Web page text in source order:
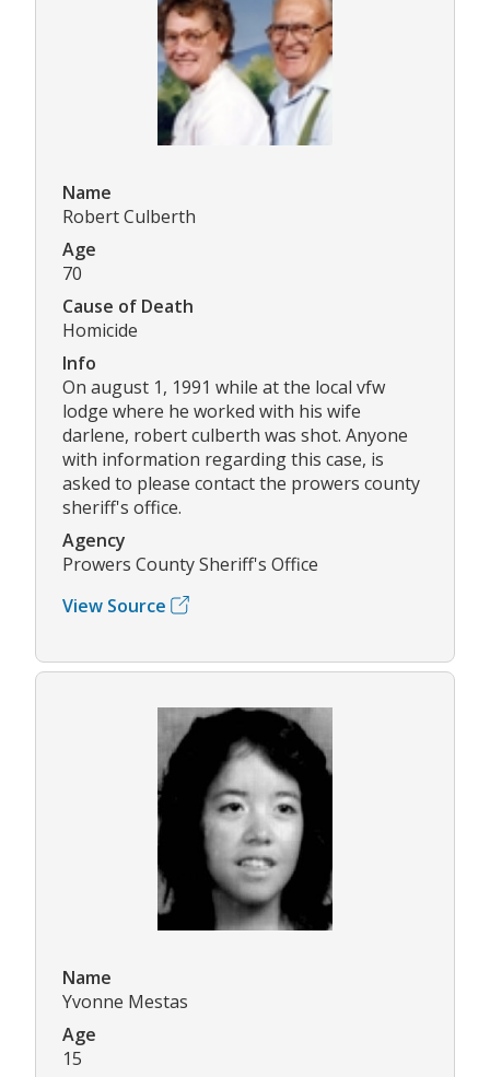
Name
Robert Culberth
Age
70
Cause of Death
Homicide
Info
On august 1, 1991 while at the local vfw
lodge where he worked with his wife
darlene, robert culberth was shot. Anyone
with information regarding this case, is
asked to please contact the prowers county
sheriff's office.
Agency
Prowers County Sheriff's Office
View Source
Name
Yvonne Mestas
Age
15